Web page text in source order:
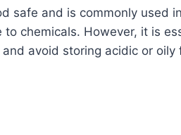
safe and is commonly used
chemicals. However, it is
avoid storing acidic or oily